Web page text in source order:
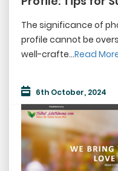
Blog
Events
Terms & Condition
The significance of
profile cannot be
well-crafte...Read
6th October, 2024